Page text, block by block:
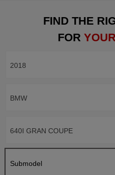
FIND THE
FOR
2018
BMW
640I GRAN COUPE
Submodel